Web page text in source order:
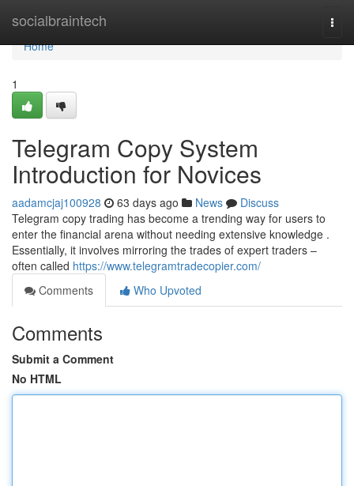
socialbraintech
Home
Home
1
Telegram Copy System
Introduction for Novices
aadamcjaj100928 63 days ago News
Discuss
Telegram copy trading has become a trending way for users to
enter the financial arena without needing extensive knowledge .
Essentially, it involves mirroring the trades of expert traders –
often called https://www.telegramtradecopier.com/
Comments
Who Upvoted
Comments
Submit a Comment
No HTML